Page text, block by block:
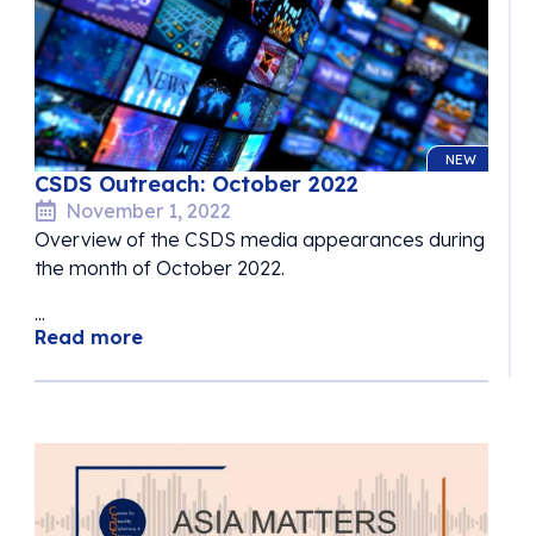
NEW
CSDS Outreach: October 2022
November 1, 2022
Overview of the CSDS media appearances during
the month of October 2022.
...
Read more